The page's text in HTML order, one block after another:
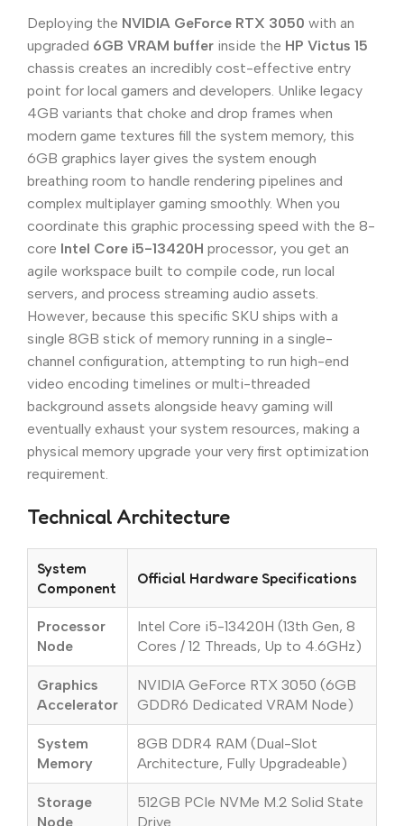
Deploying the NVIDIA GeForce RTX 3050 with an
upgraded 6GB VRAM buffer inside the HP Victus 15
chassis creates an incredibly cost-effective entry
point for local gamers and developers. Unlike legacy
4GB variants that choke and drop frames when
modern game textures fill the system memory, this
6GB graphics layer gives the system enough
breathing room to handle rendering pipelines and
complex multiplayer gaming smoothly. When you
coordinate this graphic processing speed with the 8-
core Intel Core i5-13420H processor, you get an
agile workspace built to compile code, run local
servers, and process streaming audio assets.
However, because this specific SKU ships with a
single 8GB stick of memory running in a single-
channel configuration, attempting to run high-end
video encoding timelines or multi-threaded
background assets alongside heavy gaming will
eventually exhaust your system resources, making a
physical memory upgrade your very first optimization
requirement.
Technical Architecture
System
Component
Official Hardware Specifications
Processor
Node
Intel Core i5-13420H (13th Gen, 8
Cores / 12 Threads, Up to 4.6GHz)
Graphics
Accelerator
NVIDIA GeForce RTX 3050 (6GB
GDDR6 Dedicated VRAM Node)
System
Memory
8GB DDR4 RAM (Dual-Slot
Architecture, Fully Upgradeable)
Storage
Node
512GB PCIe NVMe M.2 Solid State
Drive